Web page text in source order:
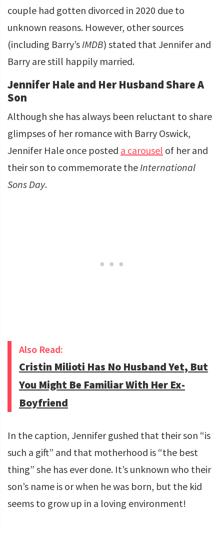
couple had gotten divorced in 2020 due to
unknown reasons. However, other sources
(including Barry’s IMDB) stated that Jennifer and
Barry are still happily married.
Jennifer Hale and Her Husband Share A
Son
Although she has always been reluctant to share
glimpses of her romance with Barry Oswick,
Jennifer Hale once posted a carousel of her and
their son to commemorate the International
Sons Day.
Also Read:
Cristin Milioti Has No Husband Yet, But
You Might Be Familiar With Her Ex-
Boyfriend
In the caption, Jennifer gushed that their son “is
such a gift” and that motherhood is “the best
thing” she has ever done. It’s unknown who their
son’s name is or when he was born, but the kid
seems to grow up in a loving environment!